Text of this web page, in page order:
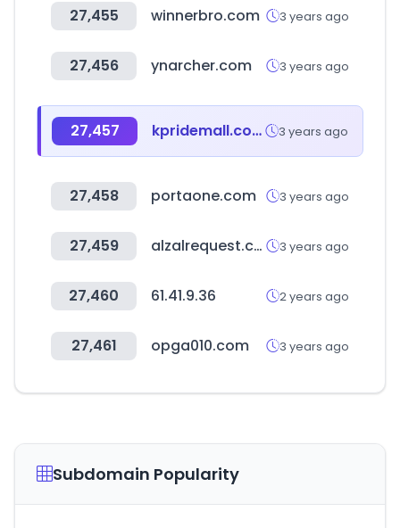
27,455 winnerbro.com 3 years ago
27,456 ynarcher.com 3 years ago
27,457 kpridemall.com 3 years ago
27,458 portaone.com 3 years ago
27,459 alzalrequest.com 3 years ago
27,460 61.41.9.36 2 years ago
27,461 opga010.com 3 years ago
Subdomain Popularity